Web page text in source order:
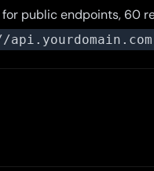
public endpoints, 60